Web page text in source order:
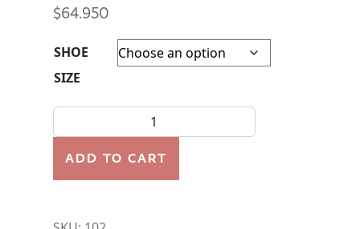
$64.950
SHOE
SIZE
MOCCASIN-WOMEN'S-KILTY SOFT SOLE quantity
ADD TO CART